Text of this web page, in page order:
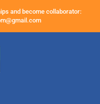
and become collaborator: